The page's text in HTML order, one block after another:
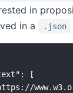
in
in a
.json
[